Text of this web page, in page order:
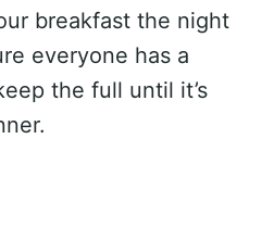
breakfast the night
everyone has a
the full until it’s